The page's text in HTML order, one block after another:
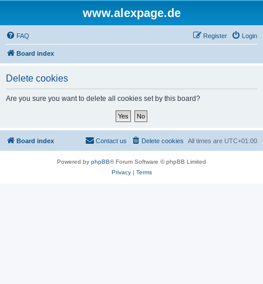
www.alexpage.de
FAQ Login
Register
Board index
Delete cookies
Are you sure you want to delete all cookies set by this board?
Board index All times are UTC+01:00
Delete cookies
Contact us
Powered by phpBB® Forum Software © phpBB Limited
Privacy| Terms